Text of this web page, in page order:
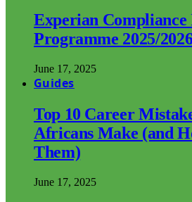
Experian
Programme 2025/
June 17, 2025
Guides
Top 10 Career
Africans Make (and
Them)
June 17, 2025